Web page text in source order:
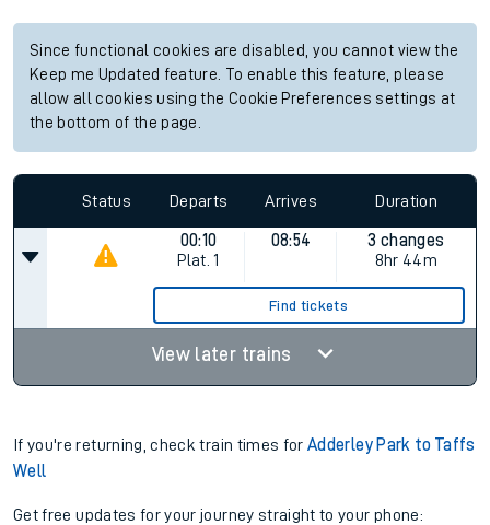
Since functional cookies are disabled, you cannot view the
Keep me Updated feature. To enable this feature, please
allow all cookies using the Cookie Preferences settings at
the bottom of the page.
Status Departs Arrives Duration
00:10
Plat. 1
08:54
3 changes
8hr 44m
Find tickets
View later trains
If you're returning, check train times forAdderley Park to Taffs
Well
Get free updates for your journey straight to your phone: